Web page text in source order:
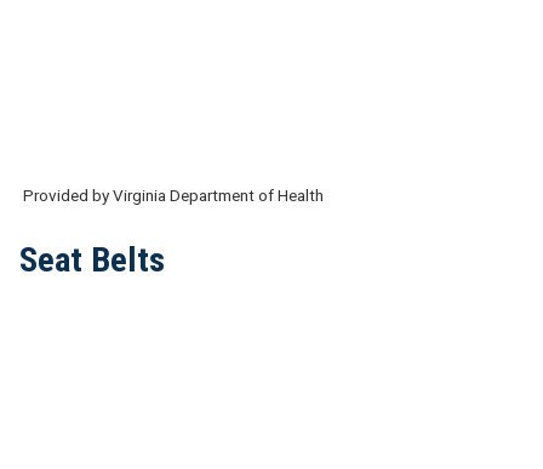
Provided by Virginia Department of Health
Seat Belts